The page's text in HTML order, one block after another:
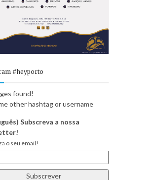
#heyporto
found!
other hashtag or username
Subscreva a nossa
o seu email!